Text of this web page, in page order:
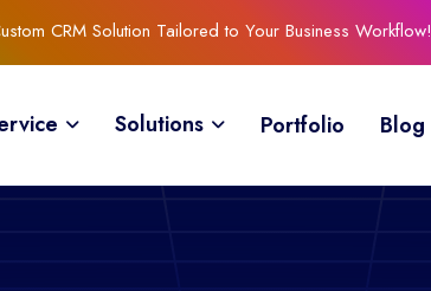
CRM Solution Tailored to Your Business Workflow!
Solutions Portfolio Blog